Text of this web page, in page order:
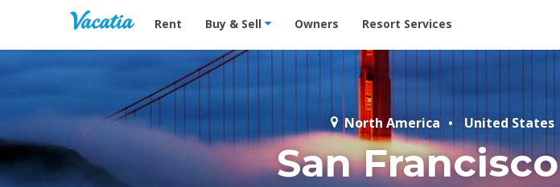
Vacation Rentals - Condos & Suites for Rent at Resorts | Vacatia
Rent Buy & Sell Owners Resort Services
North America United States
San